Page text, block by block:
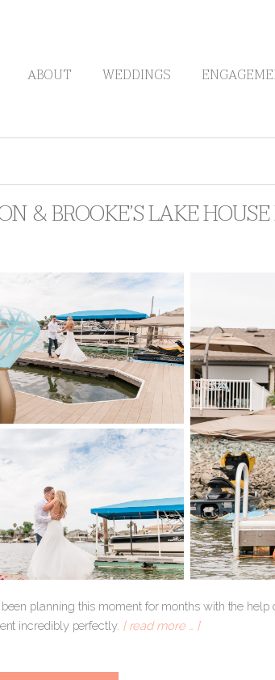
ABOUT WEDDINGS
& BROOKE’S LAKE
planning this moment for months with the
incredibly perfectly. [ read more … ]